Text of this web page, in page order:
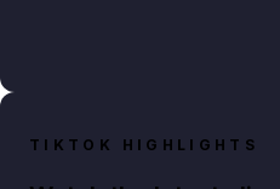
TIKTOK HIGHLIGHTS